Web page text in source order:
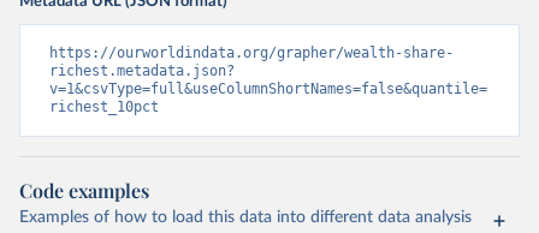
https://ourworldindata.org/grapher/wealth-share-
richest.metadata.json?
v=1&csvType=full&useColumnShortNames=false&quantile=
richest_10pct
Code examples
Examples of how to load this data into different data analysis